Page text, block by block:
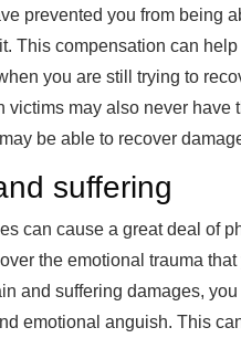
prevented you from being
This compensation can
you are still trying to
victims may also never have
be able to recover
suffering
can cause a great deal of
the emotional trauma
and suffering damages,
emotional anguish. This